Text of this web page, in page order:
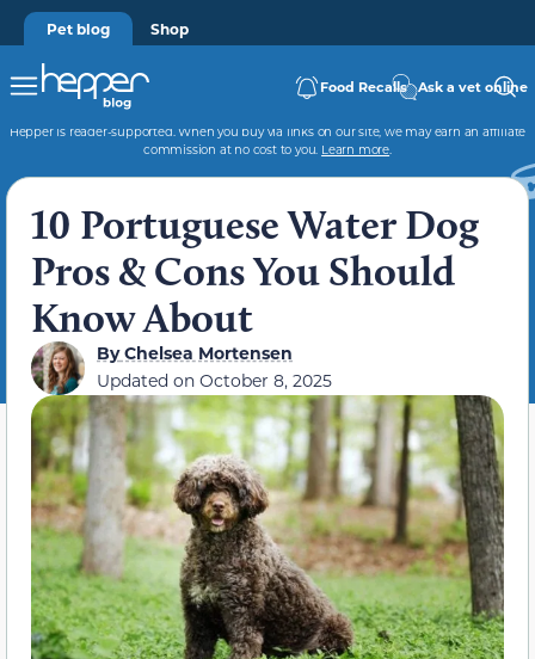
Pet blog Shop
Food Recalls Ask a vet online
Hepper is reader-supported. When you buy via links on our site, we may earn an affiliate
commission at no cost to you. Learn more.
10 Portuguese Water Dog
Pros & Cons You Should
Know About
ByChelsea Mortensen
Updated on October 8, 2025